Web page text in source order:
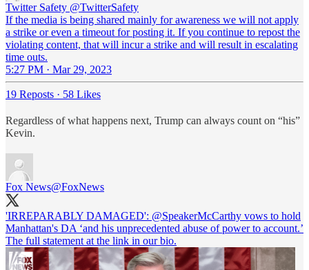
Twitter Safety @TwitterSafety
If the media is being shared mainly for awareness we will not apply
a strike or even a timeout for posting it. If you continue to repost the
violating content, that will incur a strike and will result in escalating
time outs.
5:27 PM · Mar 29, 2023
19 Reposts · 58 Likes
Regardless of what happens next, Trump can always count on “his”
Kevin.
Fox News@FoxNews
'IRREPARABLY DAMAGED': @SpeakerMcCarthy vows to hold
Manhattan's DA ‘and his unprecedented abuse of power to account.’
The full statement at the link in our bio.